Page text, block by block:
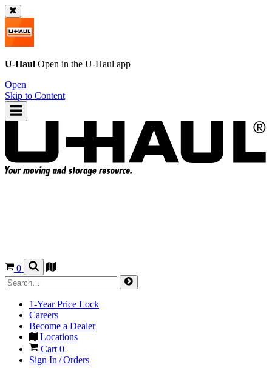
U-Haul Open in the U-Haul app
Open
Skip to Content
0
1-Year Price Lock
Careers
Become a Dealer
Locations
Cart 0
Sign In / Orders